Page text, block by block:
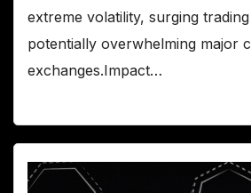
extreme volatility, surging
potentially overwhelming major
exchanges.Impact…